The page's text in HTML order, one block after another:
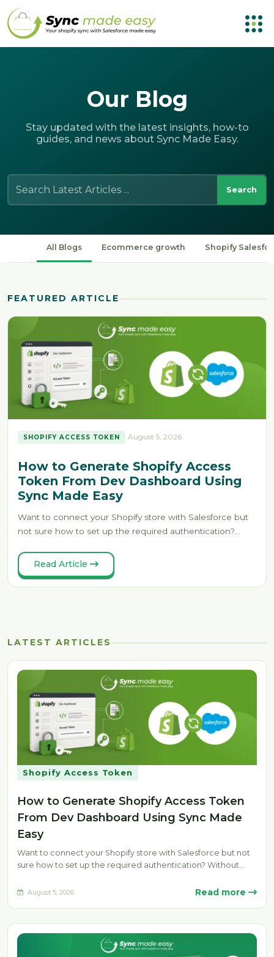
Our Blog
Stay updated with the latest insights, how-to
guides, and news about Sync Made Easy.
Search
All Blogs Ecommerce growth Shopify
FEATURED ARTICLE
SHOPIFY ACCESS TOKEN August 5, 2026
How to Generate Shopify Access
Token From Dev Dashboard Using
Sync Made Easy
Want to connect your Shopify store with Salesforce but
not sure how to set up the required authentication?
Read Article
LATEST ARTICLES
Shopify Access Token
How to Generate Shopify Access Token
From Dev Dashboard Using Sync Made
Easy
Want to connect your Shopify store with Salesforce but not
sure how to set up the required authentication? Without
August 5, 2026 Read more